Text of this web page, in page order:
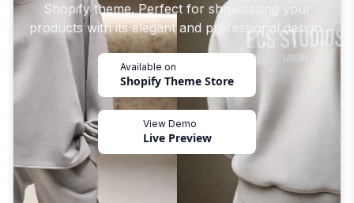
Shopify theme. Perfect for showcasing your
products with its elegant and professional design.
Available on
Shopify Theme Store
View Demo
Live Preview